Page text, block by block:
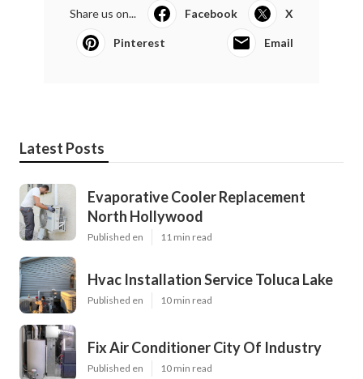
Share us on... Facebook X
Pinterest Email
Latest Posts
Evaporative Cooler Replacement
North Hollywood
Published en 11 min read
Hvac Installation Service Toluca Lake
Published en 10 min read
Fix Air Conditioner City Of Industry
Published en 10 min read